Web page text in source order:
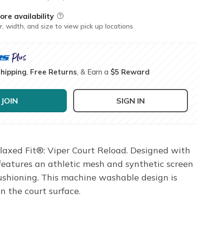
availability Field Description
width, and size to view pick up locations
Free Returns , & Earn a $5 Reward
JOIN SIGN IN
Fit®: Viper Court Reload. Designed with
an athletic mesh and synthetic screen
This machine washable design is
the court surface.